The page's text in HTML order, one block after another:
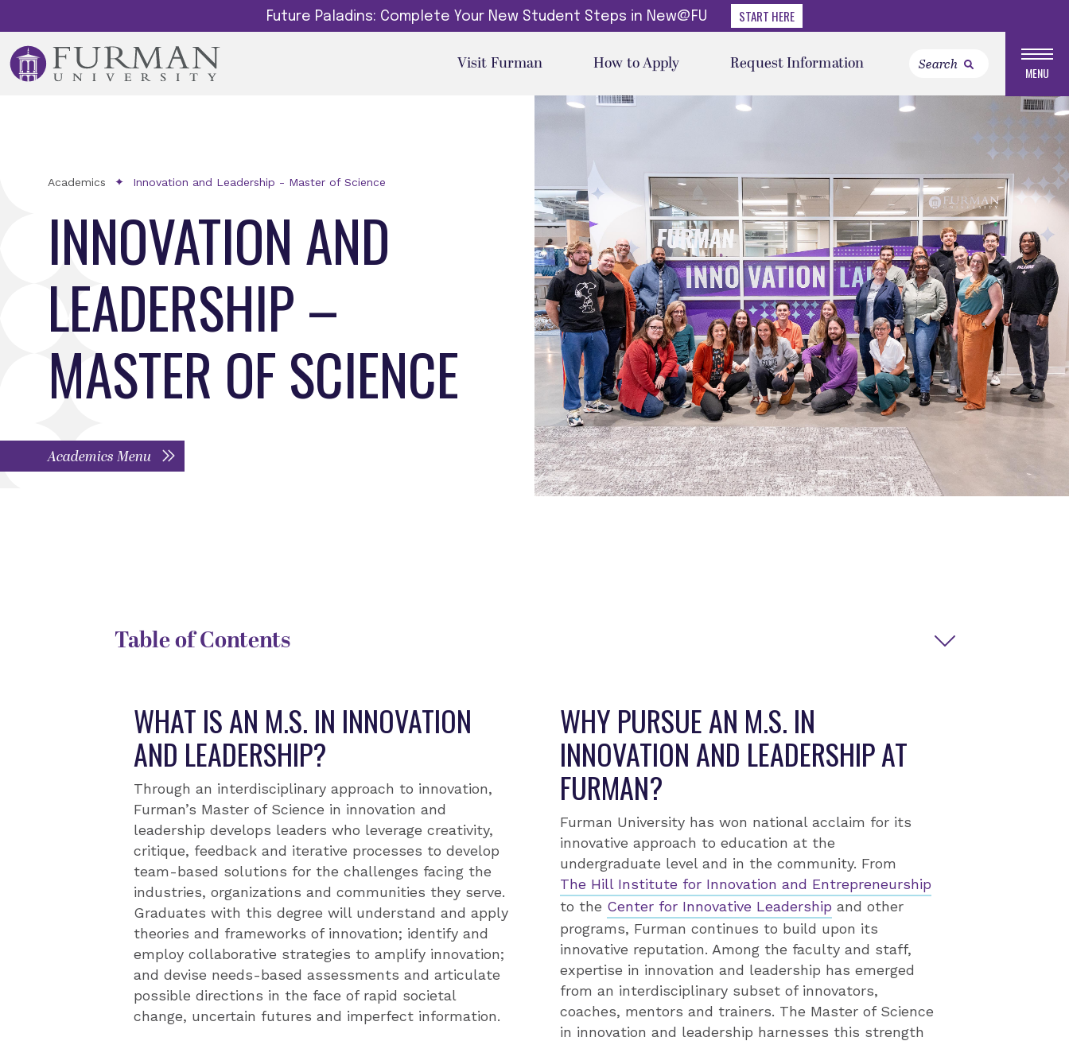
Future Paladins: Complete Your New Student Steps in New@FU START HERE
Visit Furman How to Apply Request Information MENU
Academics Innovation and Leadership - Master of Science
INNOVATION AND
LEADERSHIP –
MASTER OF SCIENCE
Academics Menu
Table of Contents
WHAT IS AN M.S. IN INNOVATION
AND LEADERSHIP?
Through an interdisciplinary approach to innovation,
Furman’s Master of Science in innovation and
leadership develops leaders who leverage creativity,
critique, feedback and iterative processes to develop
team-based solutions for the challenges facing the
industries, organizations and communities they serve.
Graduates with this degree will understand and apply
theories and frameworks of innovation; identify and
employ collaborative strategies to amplify innovation;
and devise needs-based assessments and articulate
possible directions in the face of rapid societal
change, uncertain futures and imperfect information.
WHY PURSUE AN M.S. IN
INNOVATION AND LEADERSHIP AT
FURMAN?
Furman University has won national acclaim for its
innovative approach to education at the
undergraduate level and in the community. From
The Hill Institute for Innovation and Entrepreneurship
to the Center for Innovative Leadership and other
programs, Furman continues to build upon its
innovative reputation. Among the faculty and staff,
expertise in innovation and leadership has emerged
from an interdisciplinary subset of innovators,
coaches, mentors and trainers. The Master of Science
in innovation and leadership harnesses this strength